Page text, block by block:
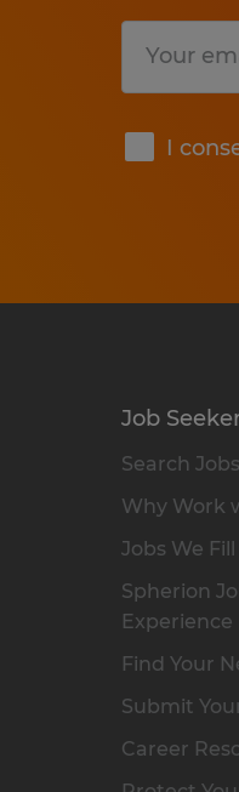
I
Job
Search Jobs
Why Work
Jobs We Fill
Spherion
Experience
Find Your
Submit
Career